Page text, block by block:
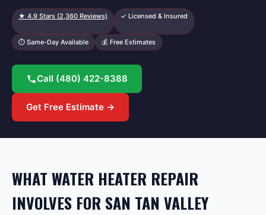
★ 4.9 Stars (2,360 Reviews) ✓ Licensed & Insured
⏱ Same-Day Available 💰 Free Estimates
Call (480) 422-8388
Get Free Estimate →
WHAT WATER HEATER REPAIR
INVOLVES FOR SAN TAN VALLEY